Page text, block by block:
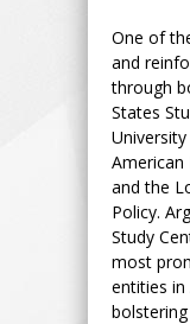
One of
and
through
States
American
and the
Policy.
Study
most
entities in